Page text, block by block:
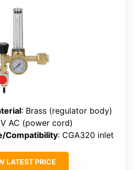
: Brass (regulator body)
AC (power cord)
Compatibility: CGA320 inlet
LATEST PRICE